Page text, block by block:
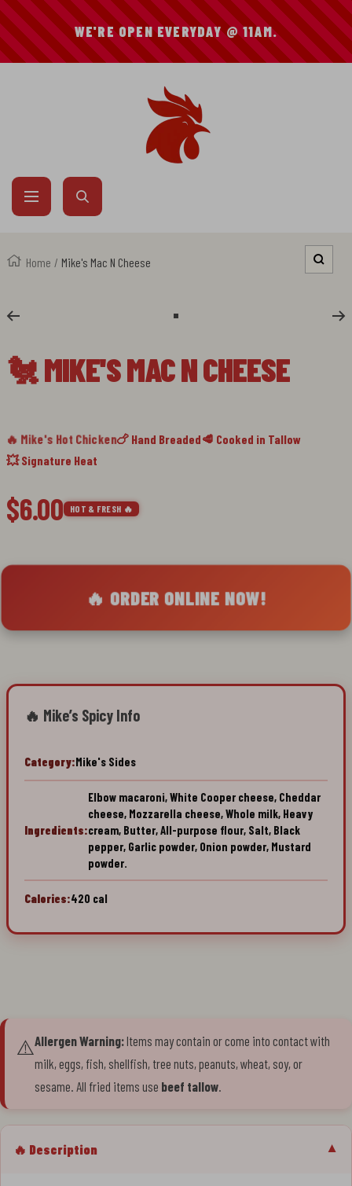
SKIP
TO
WE'RE OPEN EVERYDAY @ 11AM.
Navigation
Chicken
Home Mike's Mac N Cheese Zoom
slide
🐔 MIKE'S MAC N CHEESE
🔥 Mike's Hot Chicken🍗 Hand Breaded🥩 Cooked in Tallow
💥 Signature Heat
$6.00 HOT & FRESH 🔥
🔥 ORDER ONLINE NOW!
🔥 Mike’s Spicy Info
Category:Mike's Sides
Ingredients:
Elbow macaroni, White Cooper cheese, Cheddar
cheese, Mozzarella cheese, Whole milk, Heavy
cream, Butter, All-purpose flour, Salt, Black
pepper, Garlic powder, Onion powder, Mustard
powder.
Calories:420 cal
⚠️Allergen Warning:Items may contain or come into contact with
milk, eggs, fish, shellfish, tree nuts, peanuts, wheat, soy, or
sesame. All fried items use beef tallow
🔥 Description ▼